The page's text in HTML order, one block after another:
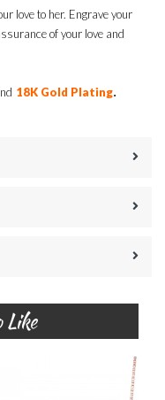
love to her. Engrave your
of your love and
18K Gold Plating.
Like